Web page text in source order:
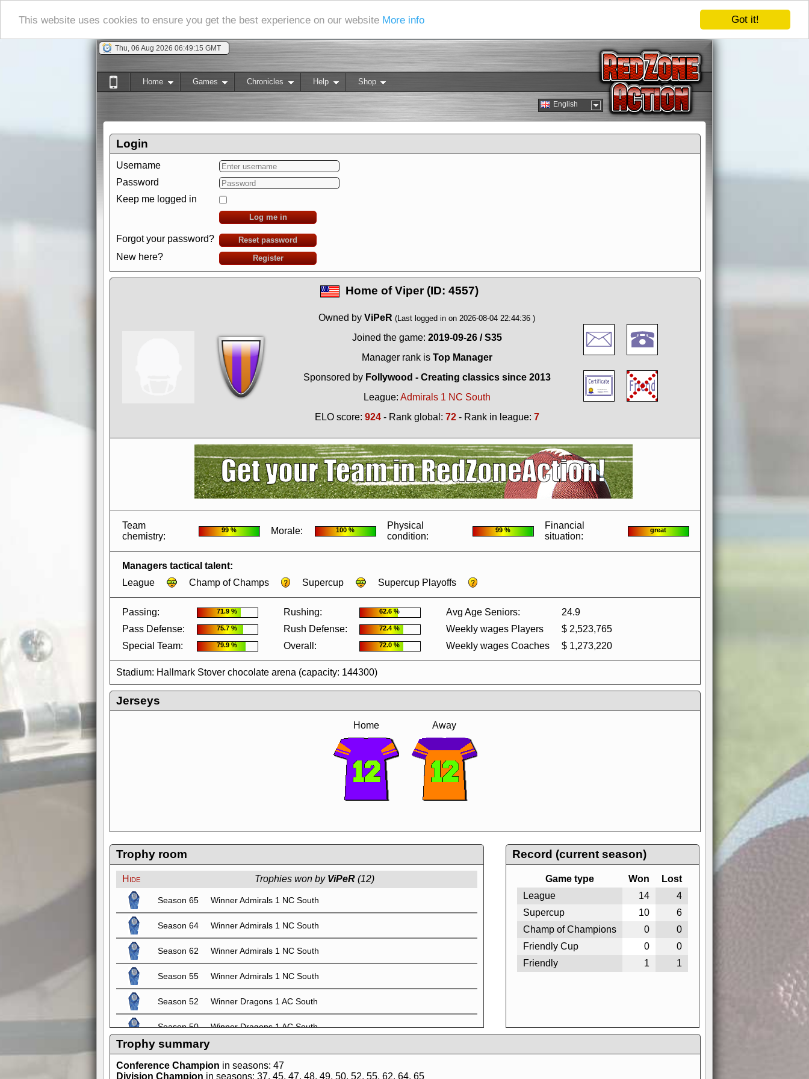
Got it!
This website uses cookies to ensure you get the best experience on our website More info
Thu, 06 Aug 2026 06:49:15 GMT
English
Home Games Chronicles Help Shop
Login
Username
Password
Keep me logged in
Log me in
Forgot your password? Reset password
New here? Register
Home ofViper (ID: 4557)
Owned by ViPeR (Last logged in on 2026-08-04 22:44:36 )
Joined the game: 2019-09-26 / S35
Manager rank is Top Manager
Sponsored by Follywood - Creating classics since 2013
League: Admirals 1 NC South
ELO score: 924- Rank global: 72- Rank in league: 7
AdBlocker active?It seems you are using software to block advertisements.You could help us if you could switch it off
when visiting redzoneaction.org.The reason is very simple: Advertisements help us running the site, to offer you the game in
a good quality for free. So if you like the game, please support us by purchasing a Supporter Account or disabling the
AdBlocker on this site.
Thank you very much!
Team
chemistry:
99 % Morale: 100 %
Physical
condition:
99 %
Financial
situation:
great
Managers tactical talent:
League
Champ of Champs Supercup Supercup Playoffs
Passing: 71.9 % Rushing: 62.6 % Avg Age Seniors:
24.9
Pass Defense:
75.7 % Rush Defense: 72.4 % Weekly wages Players
$ 2,523,765
Special Team:
79.9 % Overall: 72.0 % Weekly wages Coaches $ 1,273,220
Stadium: Hallmark Stover chocolate arena (capacity: 144300)
Jerseys
Home Away
Trophy room
Hide Trophies won by ViPeR (12)
Season 65 Winner Admirals 1 NC South
Season 64 Winner Admirals 1 NC South
Season 62 Winner Admirals 1 NC South
Season 55 Winner Admirals 1 NC South
Season 52 Winner Dragons 1 AC South
Season 50 Winner Dragons 1 AC South
Season 49 Winner Dragons 1 AC South
Record (current season)
Game type Won
Lost
League
14
4
Supercup
10
6
Champ of Champions
0
0
Friendly Cup
0
0
Friendly
1 1
Trophy summary
Conference Champion in seasons: 47
Division Champion in seasons: 37, 45, 47, 48, 49, 50, 52, 55, 62, 64, 65